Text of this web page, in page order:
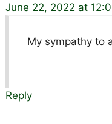
June 22, 2022 at
My sympathy to
Reply